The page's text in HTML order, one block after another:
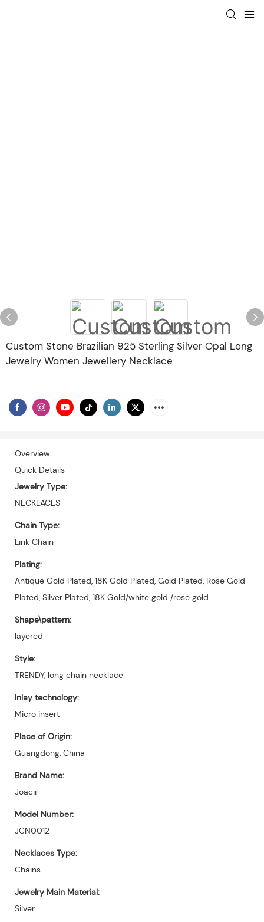
Custom Stone Brazilian 925 Sterling Silver Opal Long
Jewelry Women Jewellery Necklace
Overview
Quick Details
Jewelry Type:
NECKLACES
Chain Type:
Link Chain
Plating:
Antique Gold Plated, 18K Gold Plated, Gold Plated, Rose Gold
Plated, Silver Plated, 18K Gold/white gold /rose gold
Shape\pattern:
layered
Style:
TRENDY, long chain necklace
Inlay technology:
Micro insert
Place of Origin:
Guangdong, China
Brand Name:
Joacii
Model Number:
JCN0012
Necklaces Type:
Chains
Jewelry Main Material:
Silver